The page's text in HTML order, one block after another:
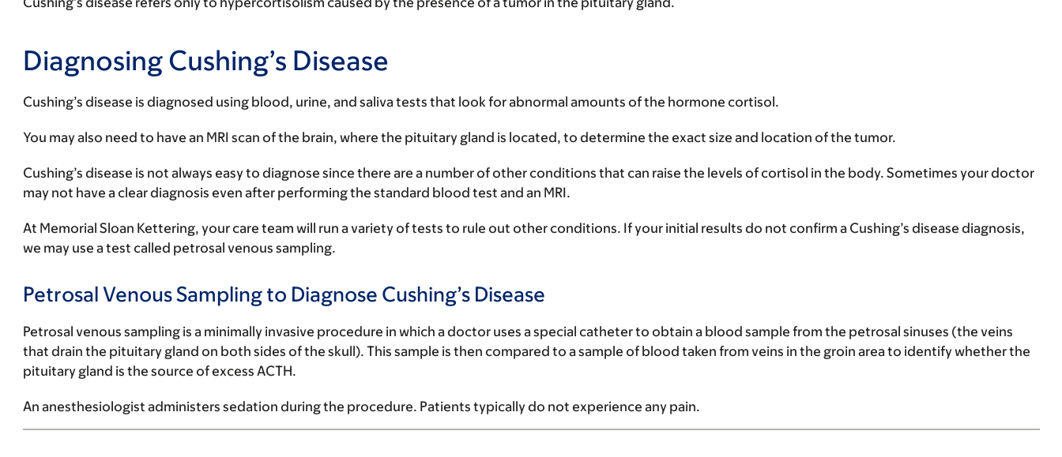
Diagnosing Cushing’s Disease
Cushing’s disease is diagnosed using blood, urine, and saliva tests that look for abnormal amounts of the hormone cortisol.
You may also need to have an MRI scan of the brain, where the pituitary gland is located, to determine the exact size and location of the tumor.
Cushing’s disease is not always easy to diagnose since there are a number of other conditions that can raise the levels of cortisol in the body. Sometimes your doctor
may not have a clear diagnosis even after performing the standard blood test and an MRI.
At Memorial Sloan Kettering, your care team will run a variety of tests to rule out other conditions. If your initial results do not confirm a Cushing’s disease diagnosis,
we may use a test called petrosal venous sampling.
Petrosal Venous Sampling to Diagnose Cushing’s Disease
Petrosal venous sampling is a minimally invasive procedure in which a doctor uses a special catheter to obtain a blood sample from the petrosal sinuses (the veins
that drain the pituitary gland on both sides of the skull). This sample is then compared to a sample of blood taken from veins in the groin area to identify whether the
pituitary gland is the source of excess ACTH.
An anesthesiologist administers sedation during the procedure. Patients typically do not experience any pain.